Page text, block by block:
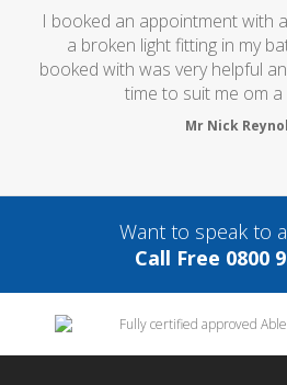
I booked an appointment with
a broken light fitting in my
booked with was very helpful
time to suit me om a
Mr Nick
Want to speak to
Call Free 0800